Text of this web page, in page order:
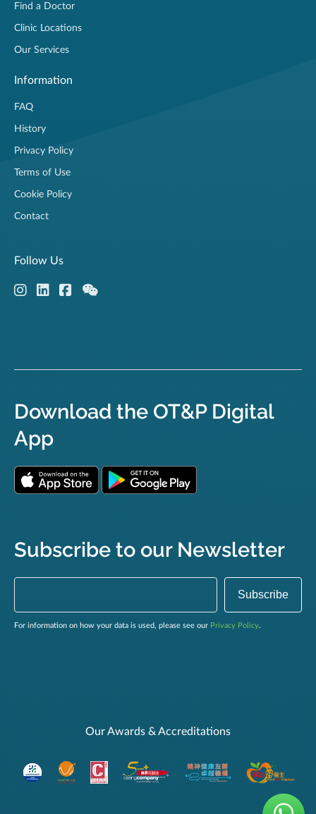
Find a Doctor
Clinic Locations
Our Services
Information
FAQ
History
Privacy Policy
Terms of Use
Cookie Policy
Contact
Follow Us
Download the OT&P Digital
App
Subscribe to our Newsletter
For information on how your data is used, please see our Privacy Policy.
Our Awards & Accreditations